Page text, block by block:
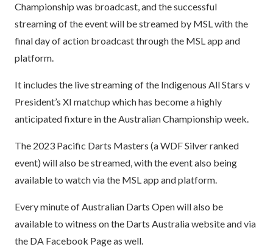
Championship was broadcast, and the successful
streaming of the event will be streamed by MSL with the
final day of action broadcast through the MSL app and
platform.
It includes the live streaming of the Indigenous All Stars v
President’s XI matchup which has become a highly
anticipated fixture in the Australian Championship week.
The 2023 Pacific Darts Masters (a WDF Silver ranked
event) will also be streamed, with the event also being
available to watch via the MSL app and platform.
Every minute of Australian Darts Open will also be
available to witness on the Darts Australia website and via
the DA Facebook Page as well.